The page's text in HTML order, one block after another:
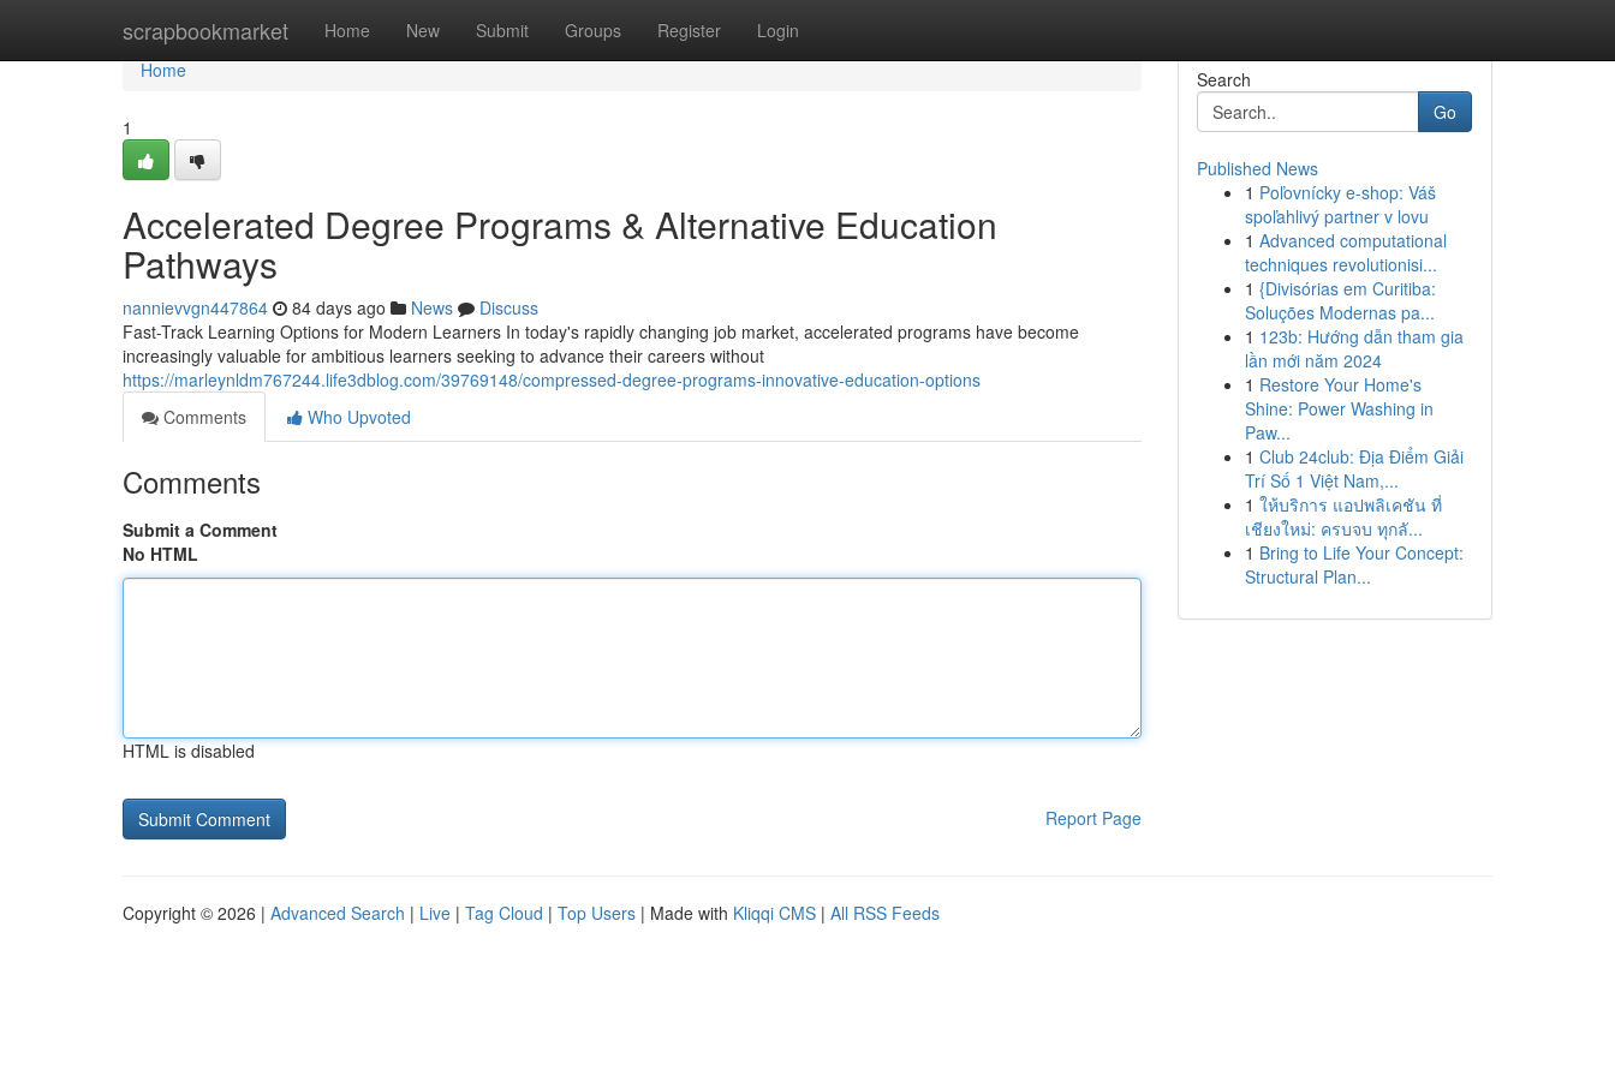
scrapbookmarket Home New Submit Groups Register Login
Home
Home
1
Accelerated Degree Programs & Alternative Education
Pathways
nannievvgn447864 84 days ago News
Discuss
Fast-Track Learning Options for Modern Learners In today's rapidly changing job market, accelerated programs have become
increasingly valuable for ambitious learners seeking to advance their careers without
https://marleynldm767244.life3dblog.com/39769148/compressed-degree-programs-innovative-education-options
Comments
Who Upvoted
Comments
Submit a Comment
No HTML
HTML is disabled
Report Page
Search
Go
Published News
1 Poľovnícky e-shop: Váš
spoľahlivý partner v lovu
1 Advanced computational
techniques revolutionisi...
1 {Divisórias em Curitiba:
Soluções Modernas pa...
1 123b: Hướng dẫn tham gia
lần mới năm 2024
1 Restore Your Home's
Shine: Power Washing in
Paw...
1 Club 24club: Địa Điểm Giải
Trí Số 1 Việt Nam,...
1 ให้บริการ แอปพลิเคชัน ที่
เชียงใหม่: ครบจบ ทุกลั...
1 Bring to Life Your Concept:
Structural Plan...
Copyright © 2026 | Advanced Search | Live | Tag Cloud | Top Users | Made with Kliqqi CMS | All RSS Feeds